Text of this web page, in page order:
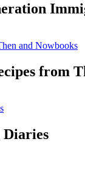
books
from
Diaries